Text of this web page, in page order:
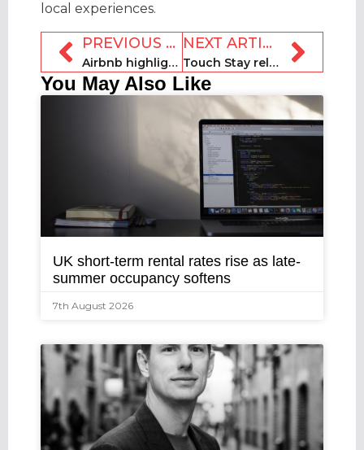
local experiences.
PREVIOUS ARTICLE
Airbnb highlights “record travel season” but predicts Q4 “volatility”
NEXT ARTICLE
Touch Stay releases Guest Communication Study
You May Also Like
UK short-term rental rates rise as late-
summer occupancy softens
7th August 2026